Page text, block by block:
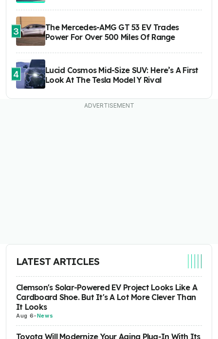
3
The Mercedes-AMG GT 53 EV Trades
Power For Over 500 Miles Of Range
4
Lucid Cosmos Mid-Size SUV: Here’s A First
Look At The Tesla Model Y Rival
LATEST ARTICLES
Clemson's Solar-Powered EV Project Looks Like A
Cardboard Shoe. But It's A Lot More Clever Than
It Looks
Aug 6-News
Toyota Will Modernize Your Aging Plug-In With Its